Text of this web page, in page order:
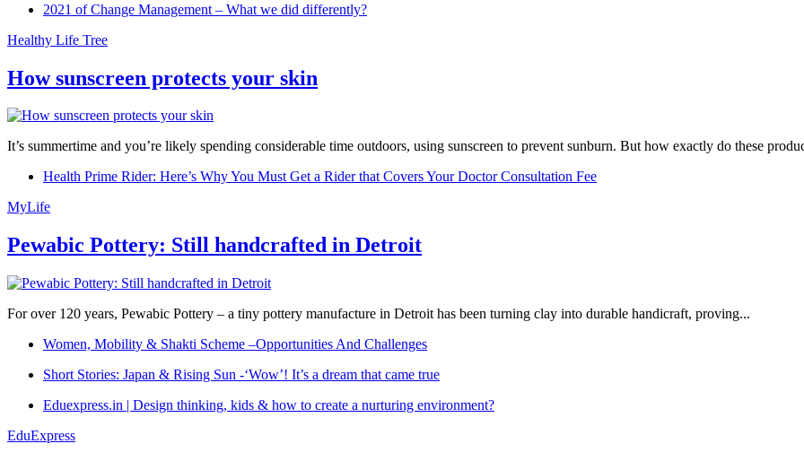
2021 of Change Management – What we did differently?
Healthy Life Tree
How sunscreen protects your skin
It’s summertime and you’re likely spending considerable time outdoors, using sunscreen to prevent sunburn. But how exactly do these
Health Prime Rider: Here’s Why You Must Get a Rider that Covers Your Doctor Consultation Fee
MyLife
Pewabic Pottery: Still handcrafted in Detroit
For over 120 years, Pewabic Pottery – a tiny pottery manufacture in Detroit has been turning clay into durable handicraft, proving...
Women, Mobility & Shakti Scheme –Opportunities And Challenges
Short Stories: Japan & Rising Sun -‘Wow’! It’s a dream that came true
Eduexpress.in | Design thinking, kids & how to create a nurturing environment?
EduExpress